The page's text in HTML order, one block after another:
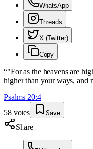
WhatsApp
Threads
X (Twitter)
Copy
“"For as the heavens are
higher than your ways, and
Psalms 20:4
58 votes Save
Share